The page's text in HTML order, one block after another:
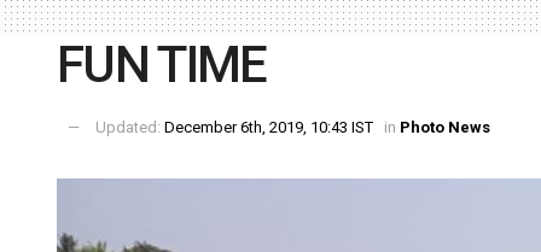
FUN TIME
Updated: December 6th, 2019, 10:43 IST in Photo News